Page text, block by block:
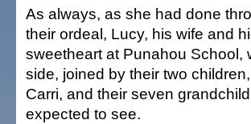
As always, as she had done
their ordeal, Lucy, his wife and
sweetheart at Punahou School,
side, joined by their two
Carri, and their seven
expected to see.